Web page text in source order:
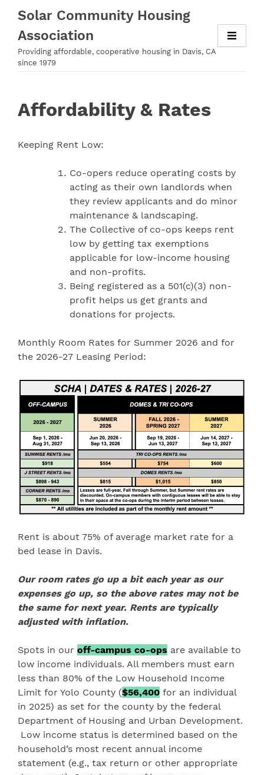
to
content
Solar Community Housing
Association
Providing affordable, cooperative housing in Davis, CA
since 1979
Affordability & Rates
Keeping Rent Low:
Co-opers reduce operating costs by
acting as their own landlords when
they review applicants and do minor
maintenance & landscaping.
The Collective of co-ops keeps rent
low by getting tax exemptions
applicable for low-income housing
and non-profits.
Being registered as a 501(c)(3) non-
profit helps us get grants and
donations for projects.
Monthly Room Rates for Summer 2026 and for
the 2026-27 Leasing Period:
Rent is about 75% of average market rate for a
bed lease in Davis.
Our room rates go up a bit each year as our
expenses go up, so the above rates may not be
the same for next year. Rents are typically
adjusted with inflation.
Spots in our off-campus co-ops are available to
low income individuals. All members must earn
less than 80% of the Low Household Income
Limit for Yolo County ($56,400 for an individual
in 2025) as set for the county by the federal
Department of Housing and Urban Development.
Low income status is determined based on the
household’s most recent annual income
statement (e.g., tax return or other appropriate